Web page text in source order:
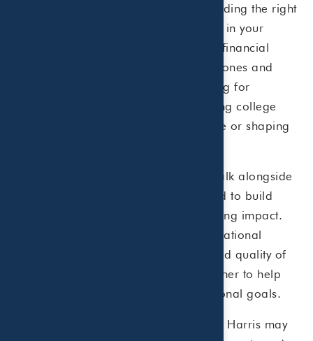
CNBC highlights the importance of finding the right
“Whether you’re early in your
career or nearing your golden years, financial
advisors can help you meet key milestones and
address planning needs such as saving for
retirement, investing a windfall, funding college
education, managing portfolio income or shaping
At Beaird Harris, we’re honored to walk alongside
our clients through these moments and to build
lifelong relationships that make a lasting impact.
For us, success is defined not just by national
rankings, but by the peace of mind and quality of
life our clients enjoy as we work together to help
them achieve their financial and personal goals.
If you’d like to explore whether Beaird Harris may